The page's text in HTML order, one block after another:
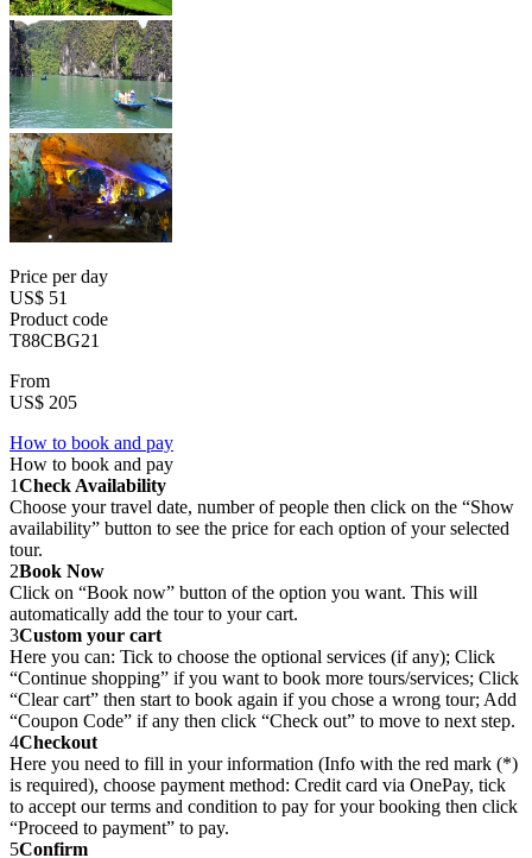
Price per day
US$ 51
Product code
T88CBG21
From
US$ 205
How to book and pay
How to book and pay
1Check Availability
Choose your travel date, number of people then click on the “Show
availability” button to see the price for each option of your selected
tour.
2Book Now
Click on “Book now” button of the option you want. This will
automatically add the tour to your cart.
3Custom your cart
Here you can: Tick to choose the optional services (if any); Click
“Continue shopping” if you want to book more tours/services; Click
“Clear cart” then start to book again if you chose a wrong tour; Add
“Coupon Code” if any then click “Check out” to move to next step.
4Checkout
Here you need to fill in your information (Info with the red mark (*)
is required), choose payment method: Credit card via OnePay, tick
to accept our terms and condition to pay for your booking then click
“Proceed to payment” to pay.
5Confirm